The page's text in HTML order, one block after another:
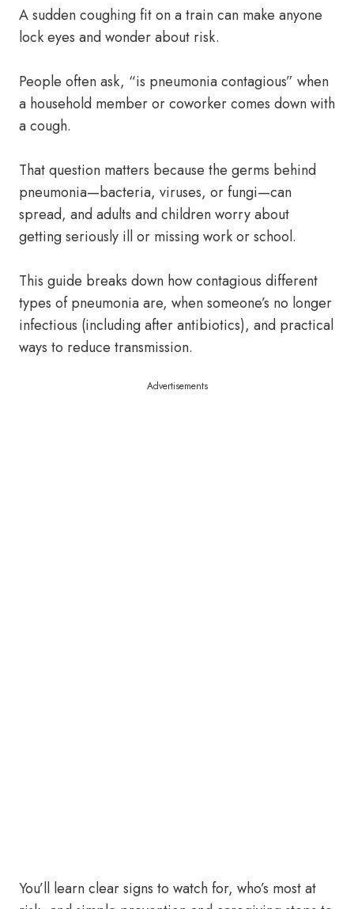
A sudden coughing fit on a train can make anyone
lock eyes and wonder about risk.
People often ask, “is pneumonia contagious” when
a household member or coworker comes down with
a cough.
That question matters because the germs behind
pneumonia—bacteria, viruses, or fungi—can
spread, and adults and children worry about
getting seriously ill or missing work or school.
This guide breaks down how contagious different
types of pneumonia are, when someone’s no longer
infectious (including after antibiotics), and practical
ways to reduce transmission.
Advertisements
You’ll learn clear signs to watch for, who’s most at